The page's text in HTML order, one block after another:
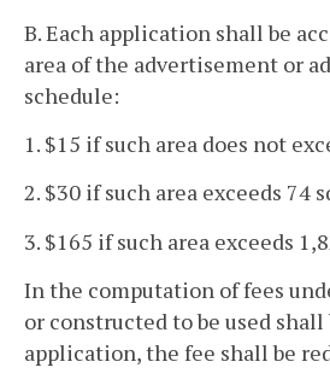
B. Each application shall be
area of the advertisement or
schedule:
1. $15 if such area does not
2. $30 if such area exceeds 74
3. $165 if such area exceeds
In the computation of fees
or constructed to be used
application, the fee shall be